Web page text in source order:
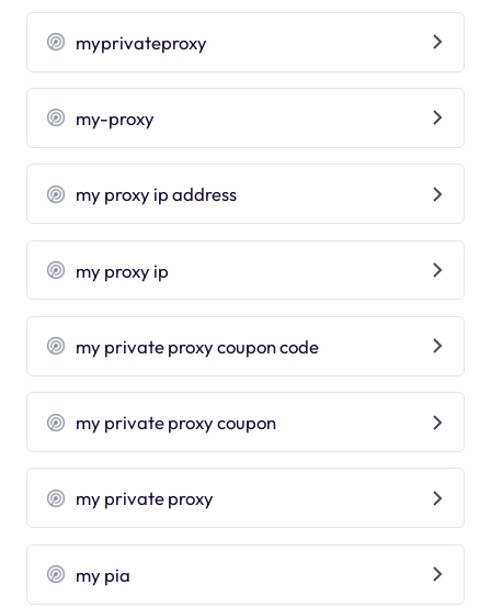
myprivateproxy
my-proxy
my proxy ip address
my proxy ip
my private proxy coupon code
my private proxy coupon
my private proxy
my pia